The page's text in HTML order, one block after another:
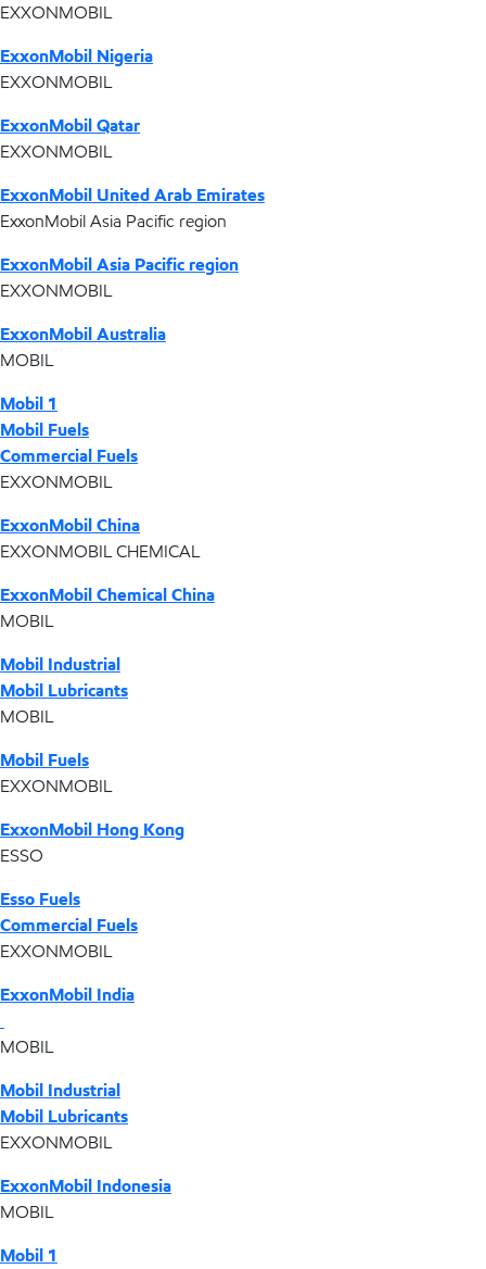
EXXONMOBIL
ExxonMobil Nigeria
EXXONMOBIL
ExxonMobil Qatar
EXXONMOBIL
ExxonMobil United Arab Emirates
ExxonMobil Asia Pacific region
ExxonMobil Asia Pacific region
EXXONMOBIL
ExxonMobil Australia
MOBIL
Mobil 1
Mobil Fuels
Commercial Fuels
EXXONMOBIL
ExxonMobil China
EXXONMOBIL CHEMICAL
ExxonMobil Chemical China
MOBIL
Mobil Industrial
Mobil Lubricants
MOBIL
Mobil Fuels
EXXONMOBIL
ExxonMobil Hong Kong
ESSO
Esso Fuels
Commercial Fuels
EXXONMOBIL
ExxonMobil India
MOBIL
Mobil Industrial
Mobil Lubricants
EXXONMOBIL
ExxonMobil Indonesia
MOBIL
Mobil 1